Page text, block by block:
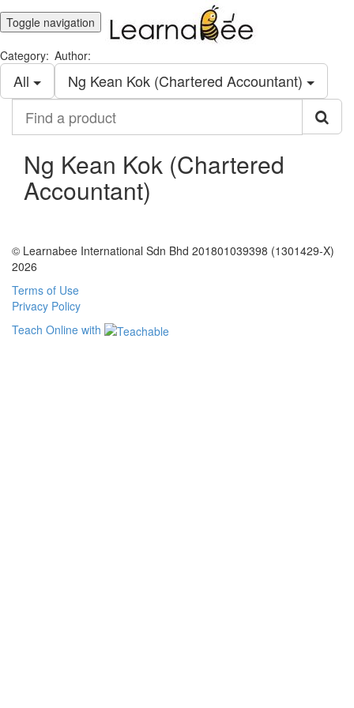
Toggle navigation
Category:
All
Author:
Ng Kean Kok (Chartered Accountant)
product
Ng Kean Kok (Chartered
Accountant)
© Learnabee International Sdn Bhd 201801039398 (1301429-X)
2026
Terms of Use
Privacy Policy
Teach Online with